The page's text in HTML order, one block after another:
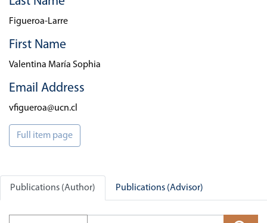
Figueroa-Larre
First Name
Valentina María Sophia
Email Address
vfigueroa@ucn.cl
Full item page
Publications (Author) Publications (Advisor)